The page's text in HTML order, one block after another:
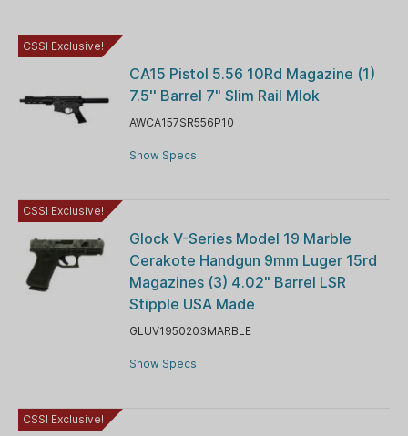
CSSI Exclusive!
CA15 Pistol 5.56 10Rd Magazine (1)
7.5'' Barrel 7" Slim Rail Mlok
AWCA157SR556P10
Show Specs
CSSI Exclusive!
Glock V-Series Model 19 Marble
Cerakote Handgun 9mm Luger 15rd
Magazines (3) 4.02" Barrel LSR
Stipple USA Made
GLUV1950203MARBLE
Show Specs
CSSI Exclusive!